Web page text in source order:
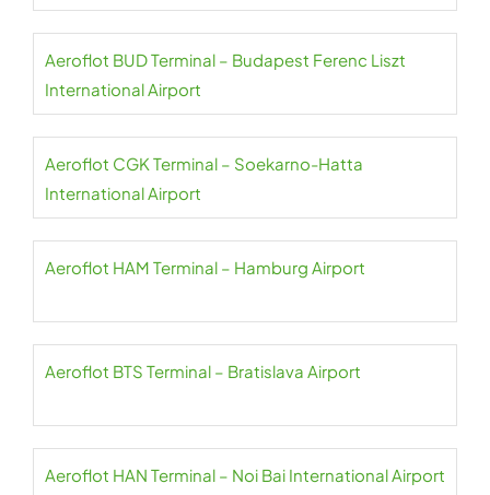
Aeroflot BUD Terminal – Budapest Ferenc Liszt
International Airport
Aeroflot CGK Terminal – Soekarno-Hatta
International Airport
Aeroflot HAM Terminal – Hamburg Airport
Aeroflot BTS Terminal – Bratislava Airport
Aeroflot HAN Terminal – Noi Bai International Airport